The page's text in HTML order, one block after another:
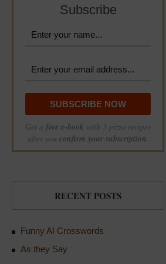
Subscribe
Get a free e-book with 3 pizza recipes
after you confirm your subscription
RECENT POSTS
Funny AI Crosswords
As they Say